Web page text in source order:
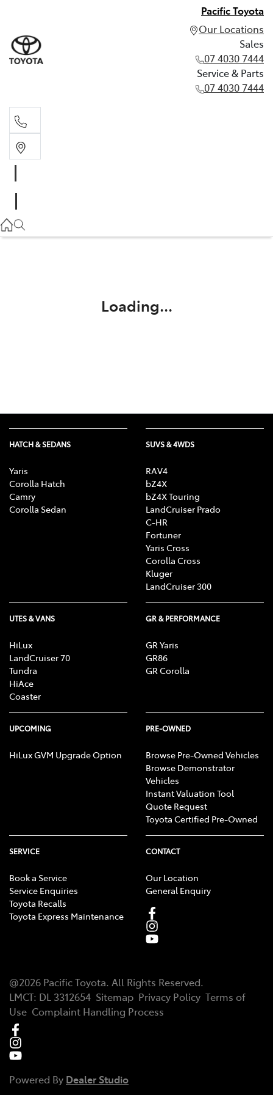
Pacific Toyota
Our Locations
Sales
07 4030 7444
Service & Parts
07 4030 7444
07 4030 7444
Loading...
HATCH & SEDANS
Yaris
Corolla Hatch
Camry
Corolla Sedan
SUVS & 4WDS
RAV4
bZ4X
bZ4X Touring
LandCruiser Prado
C-HR
Fortuner
Yaris Cross
Corolla Cross
Kluger
LandCruiser 300
UTES & VANS
HiLux
LandCruiser 70
Tundra
HiAce
Coaster
GR & PERFORMANCE
GR Yaris
GR86
GR Corolla
UPCOMING
HiLux GVM Upgrade Option
PRE-OWNED
Browse Pre-Owned Vehicles
Browse Demonstrator
Vehicles
Instant Valuation Tool
Quote Request
Toyota Certified Pre-Owned
SERVICE
Book a Service
Service Enquiries
Toyota Recalls
Toyota Express Maintenance
CONTACT
Our Location
General Enquiry
@2026 Pacific Toyota. All Rights Reserved.
LMCT: DL 3312654 Sitemap Privacy Policy Terms of
Use Complaint Handling Process
Powered By Dealer Studio